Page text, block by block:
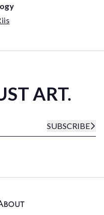
ART.
SUBSCRIBE